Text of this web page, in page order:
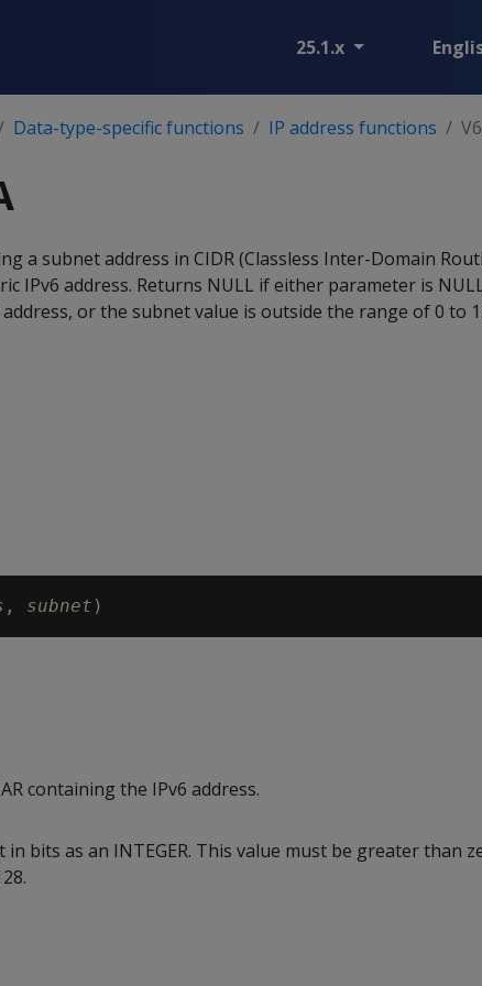
25.1.x
Data-type-specific functions IP address functions
a subnet address in CIDR (Classless Inter-Domain
IPv6 address. Returns NULL if either parameter is
or the subnet value is outside the range of 0 to
, subnet
containing the IPv6 address.
bits as an INTEGER. This value must be greater than